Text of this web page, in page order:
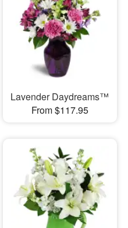
Lavender Daydreams™
From $117.95